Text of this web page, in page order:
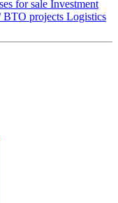
for sale Investment
BTO projects Logistics